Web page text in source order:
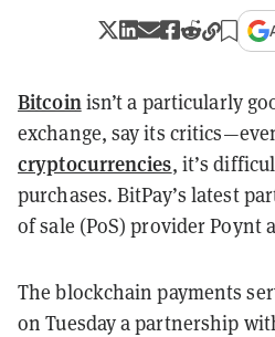
Bitcoinisn’t a particularly
exchange, say its
cryptocurrencies, it’s
purchases. BitPay’s latest
of sale (PoS) provider Poynt
The blockchain payments
on Tuesday a partnership